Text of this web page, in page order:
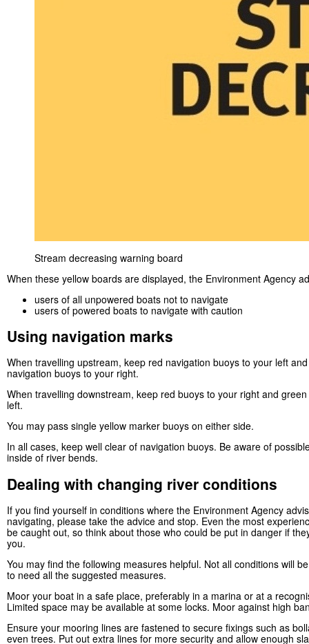
Stream decreasing warning board
When these yellow boards are displayed, the Environment Agency
users of all unpowered boats not to navigate
users of powered boats to navigate with caution
Using navigation marks
When travelling upstream, keep red navigation buoys to your left
navigation buoys to your right.
When travelling downstream, keep red buoys to your right and
left.
You may pass single yellow marker buoys on either side.
In all cases, keep well clear of navigation buoys. Be aware of
inside of river bends.
Dealing with changing river conditions
If you find yourself in conditions where the Environment Agency
navigating, please take the advice and stop. Even the most
be caught out, so think about those who could be put in danger if
you.
You may find the following measures helpful. Not all conditions will
to need all the suggested measures.
Moor your boat in a safe place, preferably in a marina or at a
Limited space may be available at some locks. Moor against high
Ensure your mooring lines are fastened to secure fixings such as
even trees. Put out extra lines for more security and allow enough